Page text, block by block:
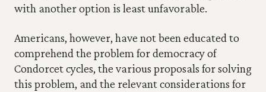
with another option is least unfavorable.
Americans, however, have not been educated to
comprehend the problem for democracy of
Condorcet cycles, the various proposals for solving
this problem, and the relevant considerations for